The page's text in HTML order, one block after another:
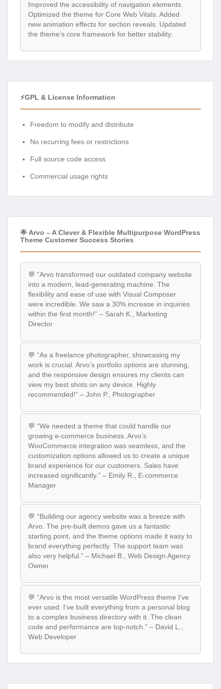
Improved the accessibility of navigation elements.
Optimized the theme for Core Web Vitals. Added
new animation effects for section reveals. Updated
the theme’s core framework for better stability.
⚡GPL & License Information
Freedom to modify and distribute
No recurring fees or restrictions
Full source code access
Commercial usage rights
🌟 Arvo – A Clever & Flexible Multipurpose WordPress
Theme Customer Success Stories
💬 “Arvo transformed our outdated company website
into a modern, lead-generating machine. The
flexibility and ease of use with Visual Composer
were incredible. We saw a 30% increase in inquiries
within the first month!” – Sarah K., Marketing
Director
💬 “As a freelance photographer, showcasing my
work is crucial. Arvo’s portfolio options are stunning,
and the responsive design ensures my clients can
view my best shots on any device. Highly
recommended!” – John P., Photographer
💬 “We needed a theme that could handle our
growing e-commerce business. Arvo’s
WooCommerce integration was seamless, and the
customization options allowed us to create a unique
brand experience for our customers. Sales have
increased significantly.” – Emily R., E-commerce
Manager
💬 “Building our agency website was a breeze with
Arvo. The pre-built demos gave us a fantastic
starting point, and the theme options made it easy to
brand everything perfectly. The support team was
also very helpful.” – Michael B., Web Design Agency
Owner
💬 “Arvo is the most versatile WordPress theme I’ve
ever used. I’ve built everything from a personal blog
to a complex business directory with it. The clean
code and performance are top-notch.” – David L.,
Web Developer